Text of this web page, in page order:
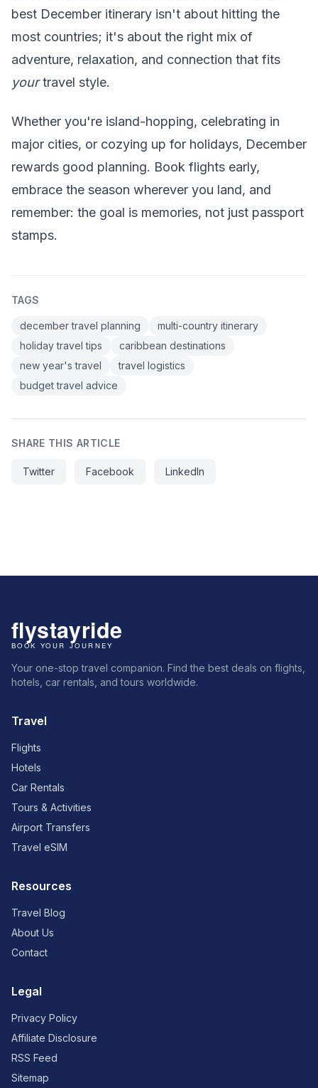
best December itinerary isn't about hitting the
most countries; it's about the right mix of
adventure, relaxation, and connection that fits
yourtravel style.
Whether you're island-hopping, celebrating in
major cities, or cozying up for holidays, December
rewards good planning. Book flights early,
embrace the season wherever you land, and
remember: the goal is memories, not just passport
stamps.
TAGS
december travel planning
multi-country itinerary
holiday travel tips
caribbean destinations
new year's travel
travel logistics
budget travel advice
SHARE THIS ARTICLE
Twitter Facebook LinkedIn
Your one-stop travel companion. Find the best deals on flights,
hotels, car rentals, and tours worldwide.
Travel
Flights
Hotels
Car Rentals
Tours & Activities
Airport Transfers
Travel eSIM
Resources
Travel Blog
About Us
Contact
Legal
Privacy Policy
Affiliate Disclosure
RSS Feed
Sitemap